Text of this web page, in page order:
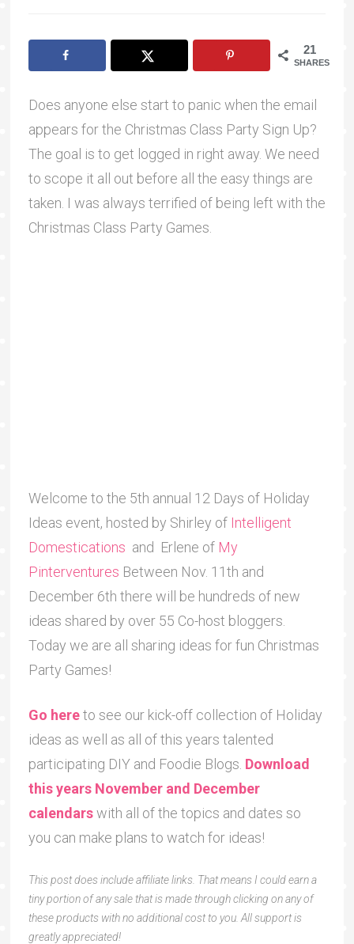
21
SHARES
Does anyone else start to panic when the email
appears for the Christmas Class Party Sign Up?
The goal is to get logged in right away. We need
to scope it all out before all the easy things are
taken. I was always terrified of being left with the
Christmas Class Party Games.
Welcome to the 5th annual 12 Days of Holiday
Ideas event, hosted by Shirley of Intelligent
Domestications and Erlene of My
Pinterventures Between Nov. 11th and
December 6th there will be hundreds of new
ideas shared by over 55 Co-host bloggers.
Today we are all sharing ideas for fun Christmas
Party Games!
Go hereto see our kick-off collection of Holiday
ideas as well as all of this years talented
participating DIY and Foodie Blogs. Download
this years November and December
calendarswith all of the topics and dates so
you can make plans to watch for ideas!
This post does include affiliate links. That means I could earn a
tiny portion of any sale that is made through clicking on any of
these products with no additional cost to you. All support is
greatly appreciated!